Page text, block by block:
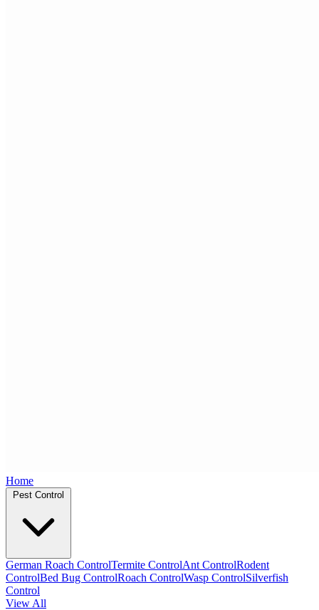
Home
German Roach ControlTermite ControlAnt ControlRodent
ControlBed Bug ControlRoach ControlWasp ControlSilverfish
Control
View All